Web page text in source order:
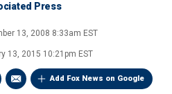
Press
13, 2008 8:33am EST
13, 2015 10:21pm EST
Add Fox News on Google